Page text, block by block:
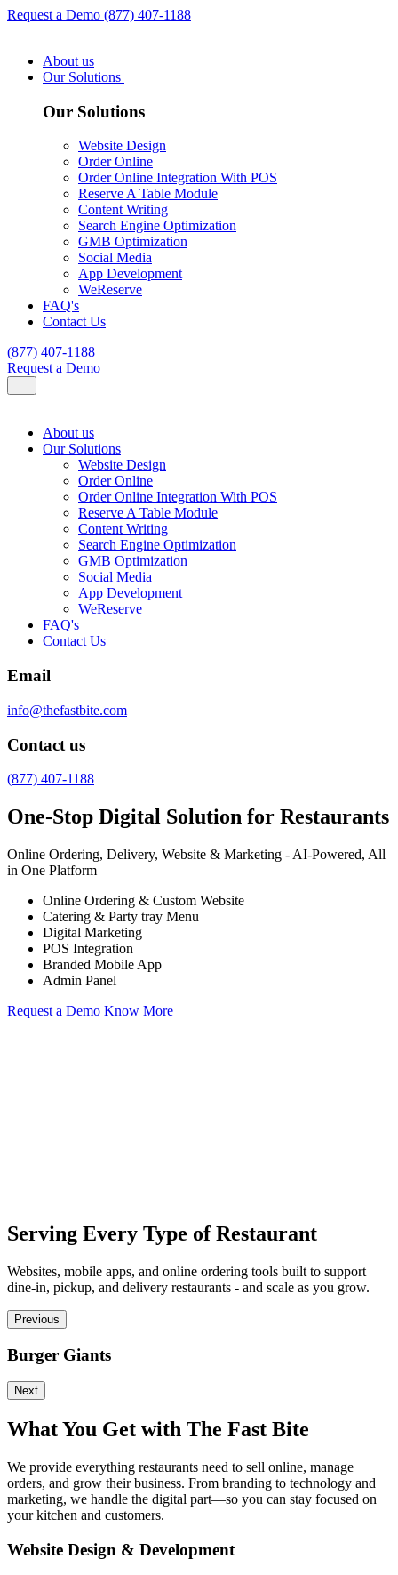
Request a Demo (877) 407-1188
About us
Our Solutions
Our Solutions
Website Design
Order Online
Order Online Integration With POS
Reserve A Table Module
Content Writing
Search Engine Optimization
GMB Optimization
Social Media
App Development
WeReserve
FAQ's
Contact Us
(877) 407-1188
Request a Demo
About us
Our Solutions
Website Design
Order Online
Order Online Integration With POS
Reserve A Table Module
Content Writing
Search Engine Optimization
GMB Optimization
Social Media
App Development
WeReserve
FAQ's
Contact Us
Email
info@thefastbite.com
Contact us
(877) 407-1188
One-Stop Digital Solution for Restaurants
Online Ordering, Delivery, Website & Marketing - AI-Powered, All
in One Platform
Online Ordering & Custom Website
Catering & Party tray Menu
Digital Marketing
POS Integration
Branded Mobile App
Admin Panel
Request a Demo Know More
Serving Every Type of Restaurant
Websites, mobile apps, and online ordering tools built to support
dine-in, pickup, and delivery restaurants - and scale as you grow.
Previous
Burger Giants
Next
What You Get with The Fast Bite
We provide everything restaurants need to sell online, manage
orders, and grow their business. From branding to technology and
marketing, we handle the digital part—so you can stay focused on
your kitchen and customers.
Website Design & Development